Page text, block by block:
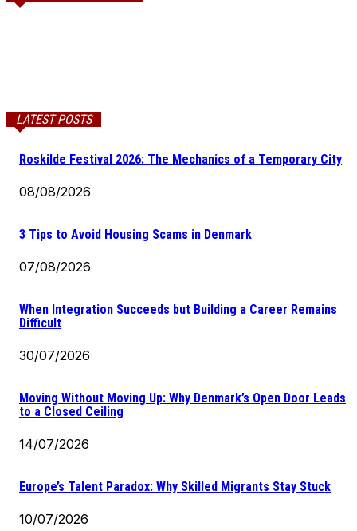
LATEST POSTS
Roskilde Festival 2026: The Mechanics of a Temporary City
08/08/2026
3 Tips to Avoid Housing Scams in Denmark
07/08/2026
When Integration Succeeds but Building a Career Remains
Difficult
30/07/2026
Moving Without Moving Up: Why Denmark’s Open Door Leads
to a Closed Ceiling
14/07/2026
Europe’s Talent Paradox: Why Skilled Migrants Stay Stuck
10/07/2026